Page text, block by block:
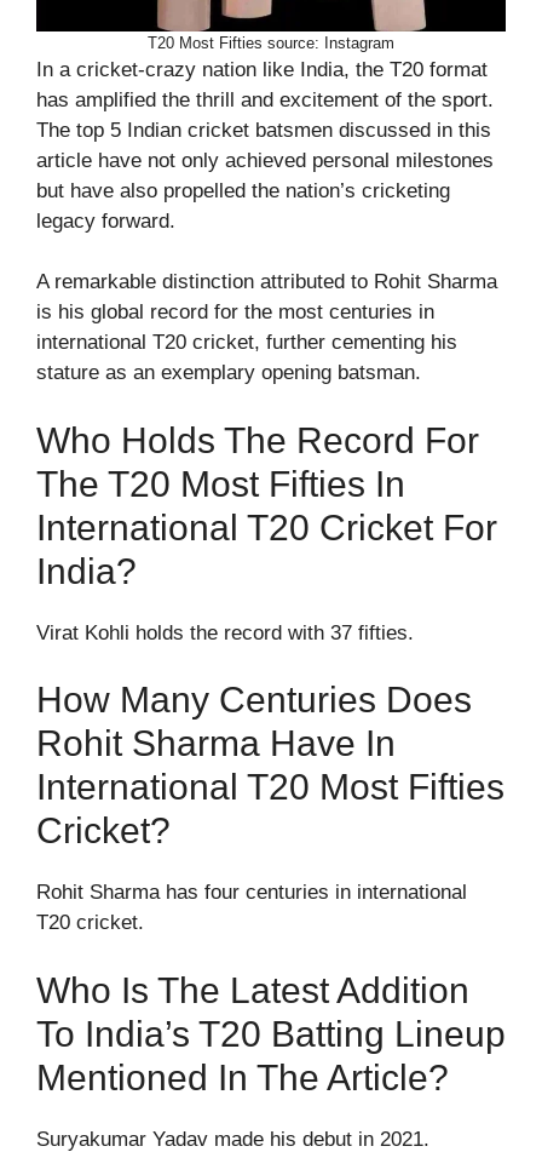
T20 Most Fifties source: Instagram
In a cricket-crazy nation like India, the T20 format
has amplified the thrill and excitement of the sport.
The top 5 Indian cricket batsmen discussed in this
article have not only achieved personal milestones
but have also propelled the nation’s cricketing
legacy forward.
A remarkable distinction attributed to Rohit Sharma
is his global record for the most centuries in
international T20 cricket, further cementing his
stature as an exemplary opening batsman.
Who Holds The Record For
The T20 Most Fifties In
International T20 Cricket For
India?
Virat Kohli holds the record with 37 fifties.
How Many Centuries Does
Rohit Sharma Have In
International T20 Most Fifties
Cricket?
Rohit Sharma has four centuries in international
T20 cricket.
Who Is The Latest Addition
To India’s T20 Batting Lineup
Mentioned In The Article?
Suryakumar Yadav made his debut in 2021.